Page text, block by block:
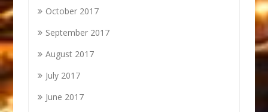
October 2017
September 2017
August 2017
July 2017
June 2017